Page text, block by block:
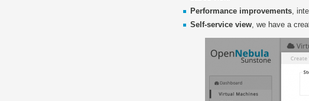
Performance improvements ,
Self-service view , we have a